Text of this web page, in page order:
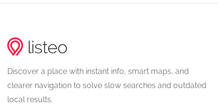
Discover a place with instant info, smart maps, and
clearer navigation to solve slow searches and outdated
local results.